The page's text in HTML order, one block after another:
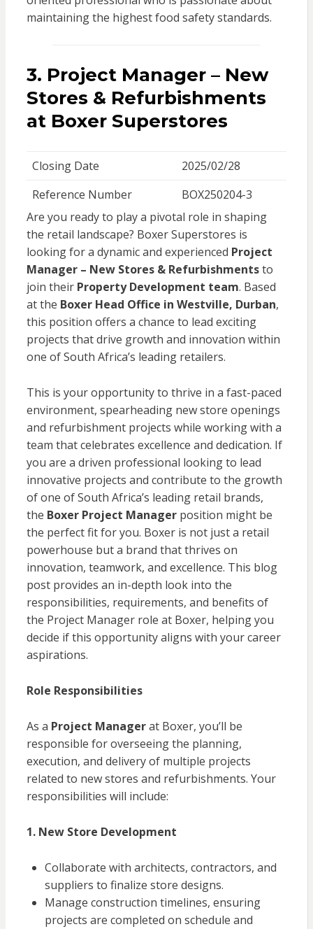
maintaining the highest food safety standards.
3. Project Manager – New
Stores & Refurbishments
at Boxer Superstores
Closing Date
2025/02/28
Reference Number
BOX250204-3
Are you ready to play a pivotal role in shaping
the retail landscape? Boxer Superstores is
looking for a dynamic and experienced Project
Manager – New Stores & Refurbishmentsto
join their Property Development team. Based
at the Boxer Head Office in Westville, Durban,
this position offers a chance to lead exciting
projects that drive growth and innovation within
one of South Africa’s leading retailers.
This is your opportunity to thrive in a fast-paced
environment, spearheading new store openings
and refurbishment projects while working with a
team that celebrates excellence and dedication. If
you are a driven professional looking to lead
innovative projects and contribute to the growth
of one of South Africa’s leading retail brands,
the Boxer Project Managerposition might be
the perfect fit for you. Boxer is not just a retail
powerhouse but a brand that thrives on
innovation, teamwork, and excellence. This blog
post provides an in-depth look into the
responsibilities, requirements, and benefits of
the Project Manager role at Boxer, helping you
decide if this opportunity aligns with your career
aspirations.
Role Responsibilities
As a Project Managerat Boxer, you’ll be
responsible for overseeing the planning,
execution, and delivery of multiple projects
related to new stores and refurbishments. Your
responsibilities will include:
1. New Store Development
Collaborate with architects, contractors, and
suppliers to finalize store designs.
Manage construction timelines, ensuring
projects are completed on schedule and